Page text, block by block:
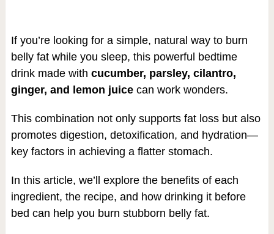
If you’re looking for a simple, natural way to burn
belly fat while you sleep, this powerful bedtime
drink made with cucumber, parsley, cilantro,
ginger, and lemon juicecan work wonders.
This combination not only supports fat loss but also
promotes digestion, detoxification, and hydration—
key factors in achieving a flatter stomach.
In this article, we’ll explore the benefits of each
ingredient, the recipe, and how drinking it before
bed can help you burn stubborn belly fat.